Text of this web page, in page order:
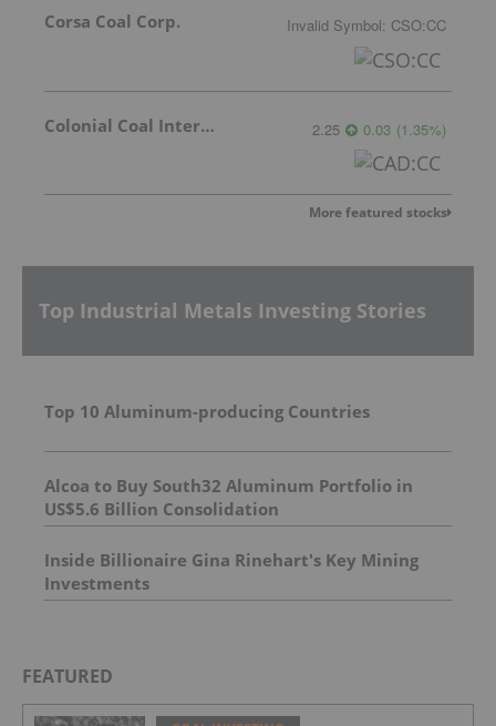
Corsa Coal Corp. Invalid Symbol: CSO:CC
Colonial Coal International Corp. 2.25 0.03 (1.35%)
More featured stocks
Top Industrial Metals Investing Stories
Top 10 Aluminum-producing Countries
Alcoa to Buy South32 Aluminum Portfolio in
US$5.6 Billion Consolidation
Inside Billionaire Gina Rinehart's Key Mining
Investments
FEATURED